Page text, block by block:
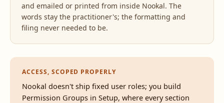
and emailed or printed from inside Nookal. The
words stay the practitioner's; the formatting and
filing never needed to be.
ACCESS, SCOPED PROPERLY
Nookal doesn't ship fixed user roles; you build
Permission Groups in Setup, where every section